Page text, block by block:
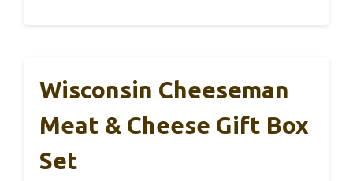
Wisconsin Cheeseman
Meat & Cheese Gift Box
Set